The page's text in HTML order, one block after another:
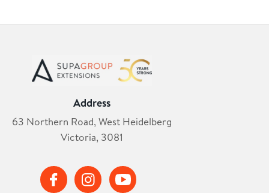
Address
63 Northern Road, West Heidelberg
Victoria, 3081